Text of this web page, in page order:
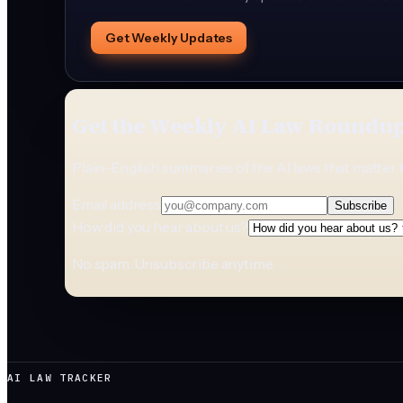
Get Weekly Updates
Get the Weekly AI Law
Plain-English summaries of the AI laws that matter
Email address Subscribe
How did you hear about us?
No spam. Unsubscribe anytime.
AI LAW TRACKER